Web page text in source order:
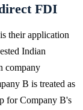
FDI
their application
Indian
company
B is treated as
for Company B's